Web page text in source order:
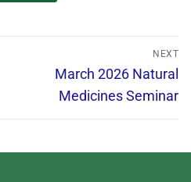
NEXT
March 2026 Natural
Medicines Seminar